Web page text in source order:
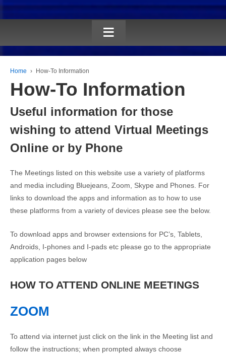
≡
Home › How-To Information
How-To Information
Useful information for those
wishing to attend Virtual Meetings
Online or by Phone
The Meetings listed on this website use a variety of platforms
and media including Bluejeans, Zoom, Skype and Phones. For
links to download the apps and information as to how to use
these platforms from a variety of devices please see the below.
To download apps and browser extensions for PC’s, Tablets,
Androids, I-phones and I-pads etc please go to the appropriate
application pages below
HOW TO ATTEND ONLINE MEETINGS
ZOOM
To attend via internet just click on the link in the Meeting list and
follow the instructions; when prompted always choose